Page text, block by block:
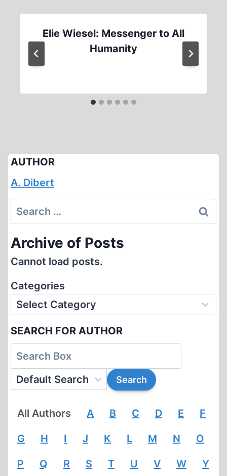
Elie Wiesel: Messenger to All
Humanity
AUTHOR
A. Dibert
Search
for:
Archive of Posts
Cannot load posts.
Categories
SEARCH FOR AUTHOR
All Authors A B C D E F
G H I J K L M N O
P Q R S T U V W Y